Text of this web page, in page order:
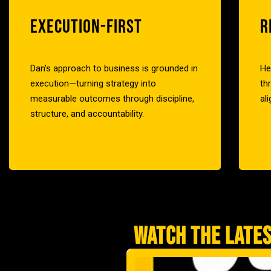
EXECUTION-FIRST
Dan’s approach to business is grounded in
execution—turning strategy into
measurable outcomes through discipline,
structure, and accountability.
WATCH THE